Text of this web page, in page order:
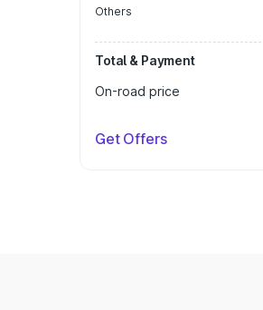
Others
Total & Payment
On-road price
Get Offers